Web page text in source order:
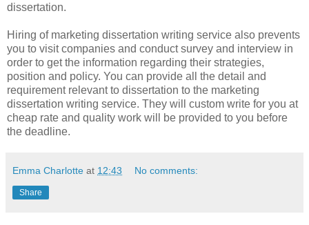
dissertation.
Hiring of marketing dissertation writing service also prevents
you to visit companies and conduct survey and interview in
order to get the information regarding their strategies,
position and policy. You can provide all the detail and
requirement relevant to dissertation to the marketing
dissertation writing service. They will custom write for you at
cheap rate and quality work will be provided to you before
the deadline.
Emma Charlotte at 12:43 No comments:
Share